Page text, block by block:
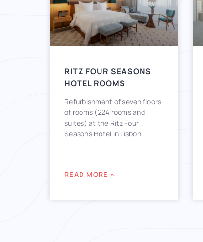
RITZ FOUR SEASONS
HOTEL ROOMS
Refurbishment of seven floors
of rooms (224 rooms and
suites) at the Ritz Four
Seasons Hotel in Lisbon,
READ MORE »